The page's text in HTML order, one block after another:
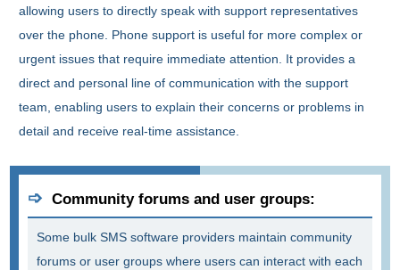
allowing users to directly speak with support representatives
over the phone. Phone support is useful for more complex or
urgent issues that require immediate attention. It provides a
direct and personal line of communication with the support
team, enabling users to explain their concerns or problems in
detail and receive real-time assistance.
Community forums and user groups:
Some bulk SMS software providers maintain community
forums or user groups where users can interact with each